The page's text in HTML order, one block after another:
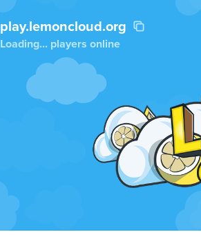
play.lemoncloud.org
Loading... players online